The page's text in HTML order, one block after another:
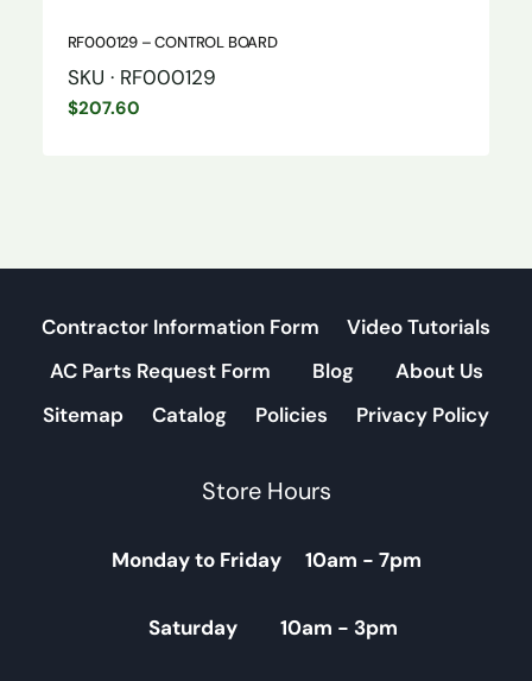
RF000129 – CONTROL BOARD
SKU · RF000129
$207.60
Contractor Information Form
Video Tutorials
AC Parts Request Form
Blog
About Us
Sitemap
Catalog Policies Privacy Policy
Store Hours
Monday to Friday 10am - 7pm
Saturday 10am - 3pm